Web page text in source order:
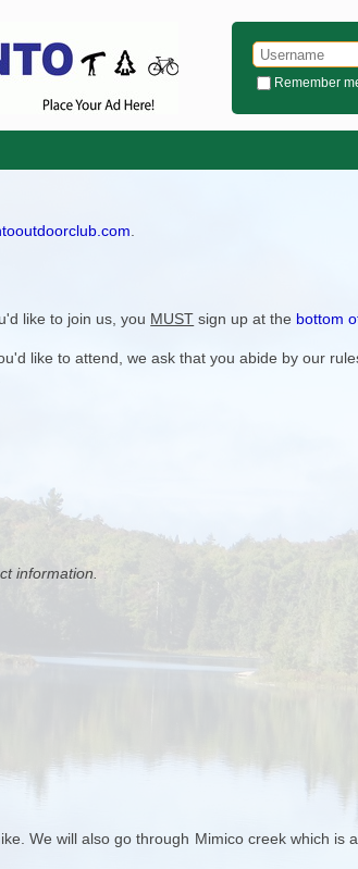
Remember
like to join us, you MUST sign up at the bottom
like to attend, we ask that you abide by our
information.
We will also go through Mimico creek which is